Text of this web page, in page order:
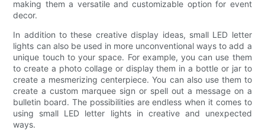
making them a versatile and customizable option for event
decor.
In addition to these creative display ideas, small LED letter
lights can also be used in more unconventional ways to add a
unique touch to your space. For example, you can use them
to create a photo collage or display them in a bottle or jar to
create a mesmerizing centerpiece. You can also use them to
create a custom marquee sign or spell out a message on a
bulletin board. The possibilities are endless when it comes to
using small LED letter lights in creative and unexpected
ways.